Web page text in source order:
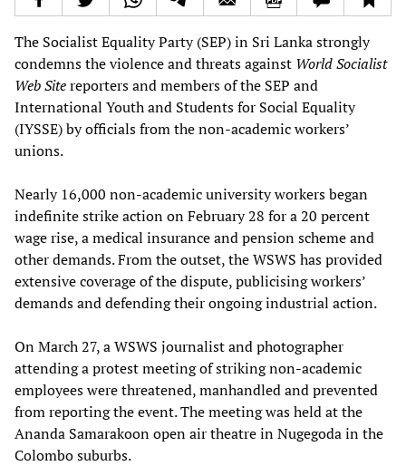
The Socialist Equality Party (SEP) in Sri Lanka strongly
condemns the violence and threats against World Socialist
Web Sitereporters and members of the SEP and
International Youth and Students for Social Equality
(IYSSE) by officials from the non-academic workers’
unions.
Nearly 16,000 non-academic university workers began
indefinite strike action on February 28 for a 20 percent
wage rise, a medical insurance and pension scheme and
other demands. From the outset, the WSWS has provided
extensive coverage of the dispute, publicising workers’
demands and defending their ongoing industrial action.
On March 27, a WSWS journalist and photographer
attending a protest meeting of striking non-academic
employees were threatened, manhandled and prevented
from reporting the event. The meeting was held at the
Ananda Samarakoon open air theatre in Nugegoda in the
Colombo suburbs.